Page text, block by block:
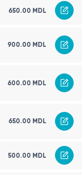
650.00 MDL
900.00 MDL
600.00 MDL
650.00 MDL
500.00 MDL